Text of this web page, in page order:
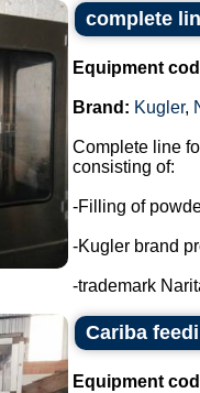
complete
Equipment
Brand: Kugler,
Complete line
consisting of:
-Filling of
-Kugler brand
-trademark
Cariba
Equipment